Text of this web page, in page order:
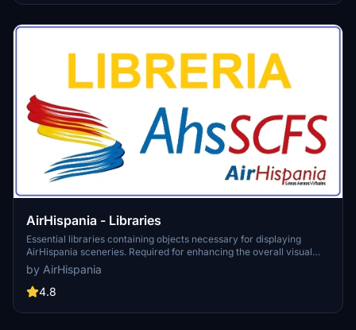
enhance the realism of your taxiing operations in the sim.
AirHispania - Libraries
Essential libraries containing objects necessary for displaying
AirHispania sceneries. Required for enhancing the overall visual
experience of AirSpain scenery addons.
by AirHispania
4.8